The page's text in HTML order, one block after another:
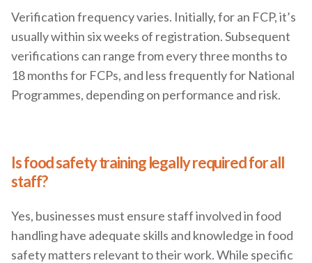
Verification frequency varies. Initially, for an FCP, it’s
usually within six weeks of registration. Subsequent
verifications can range from every three months to
18 months for FCPs, and less frequently for National
Programmes, depending on performance and risk.
Is food safety training legally required for all
staff?
Yes, businesses must ensure staff involved in food
handling have adequate skills and knowledge in food
safety matters relevant to their work. While specific